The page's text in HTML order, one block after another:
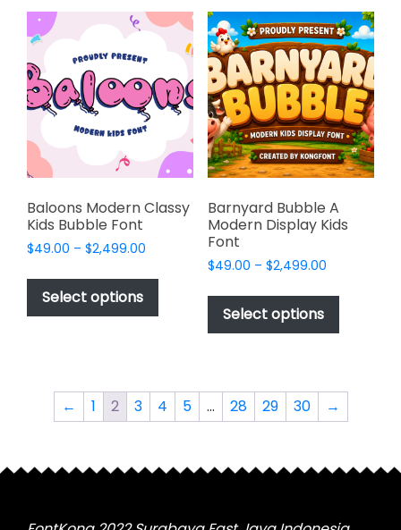
variants.
The
options
may
be
chosen
the
product
page
variants.
The
options
may
be
chosen
on
the
product
page
Baloons Modern Classy
Kids Bubble Font
$49.00 – $2,499.00
$49.00
$2,499.00
Select options
This
product
has
multiple
options
may
chosen
Barnyard Bubble A
Modern Display Kids
Font
$49.00 – $2,499.00Price
$49.00
$2,499.00
Select options
This
has
The
options
be
← 1 2 3 4 5 … 28 29 30 →